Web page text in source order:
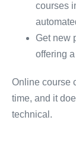
courses
Get new
offering
Online course
time, and it
technical.